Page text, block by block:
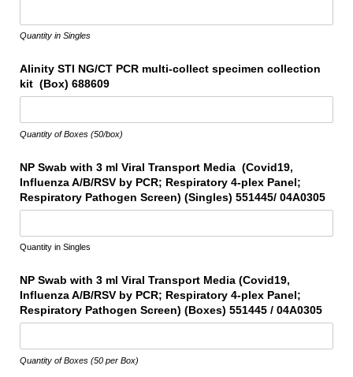
Quantity in Singles
Alinity STI NG/​CT PCR multi-collect specimen collection
kit (Box) 688609
Quantity of Boxes (50/box)
NP Swab with 3 ml Viral Transport Media (Covid19,
Influenza A/​B/​RSV by PCR; Respiratory 4-plex Panel;
Respiratory Pathogen Screen) (Singles) 551445/​ 04A0305
Quantity in Singles
NP Swab with 3 ml Viral Transport Media (Covid19,
Influenza A/​B/​RSV by PCR; Respiratory 4-plex Panel;
Respiratory Pathogen Screen) (Boxes) 551445 /​ 04A0305
Quantity of Boxes (50 per Box)